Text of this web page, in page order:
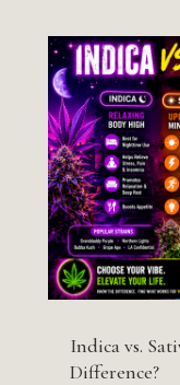
Indica vs.
Difference?